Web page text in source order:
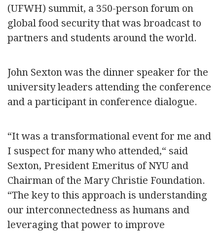
(UFWH) summit, a 350-person forum on
global food security that was broadcast to
partners and students around the world.
John Sexton was the dinner speaker for the
university leaders attending the conference
and a participant in conference dialogue.
“It was a transformational event for me and
I suspect for many who attended,“ said
Sexton, President Emeritus of NYU and
Chairman of the Mary Christie Foundation.
“The key to this approach is understanding
our interconnectedness as humans and
leveraging that power to improve